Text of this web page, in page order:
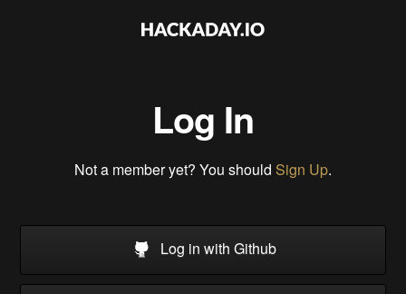
Log In
Not a member yet? You should Sign Up.
Log in with Github